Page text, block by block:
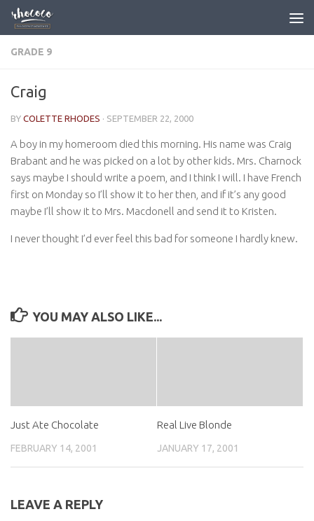
Skip to content
GRADE 9
Craig
BY COLETTE RHODES · SEPTEMBER 22, 2000
A boy in my homeroom died this morning. His name was Craig
Brabant and he was picked on a lot by other kids. Mrs. Charnock
says maybe I should write a poem, and I think I will. I have French
first on Monday so I’ll show it to her then, and if it’s any good
maybe I’ll show it to Mrs. Macdonell and send it to Kristen.
I never thought I’d ever feel this bad for someone I hardly knew.
YOU MAY ALSO LIKE...
Just Ate Chocolate
FEBRUARY 14, 2001
Real Live Blonde
JANUARY 17, 2001
LEAVE A REPLY